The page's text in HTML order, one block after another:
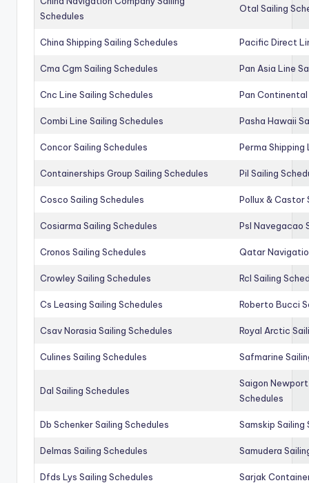
Schedules
Otal Sailing
China Shipping Sailing Schedules Pacific Direct
Cma Cgm Sailing Schedules Pan Asia Line
Cnc Line Sailing Schedules Pan Continental
Combi Line Sailing Schedules Pasha Hawaii
Concor Sailing Schedules Perma Shipping
Containerships Group Sailing Schedules Pil Sailing
Cosco Sailing Schedules Pollux & Castor
Cosiarma Sailing Schedules Psl Navegacao
Cronos Sailing Schedules Qatar
Crowley Sailing Schedules Rcl Sailing
Cs Leasing Sailing Schedules Roberto Bucci
Csav Norasia Sailing Schedules Royal Arctic
Culines Sailing Schedules Safmarine
Dal Sailing Schedules
Saigon
Schedules
Db Schenker Sailing Schedules Samskip Sailing
Delmas Sailing Schedules Samudera
Dfds Lys Sailing Schedules Sarjak